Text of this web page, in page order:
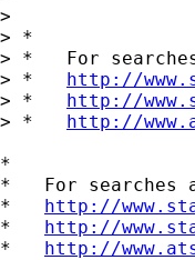
>
> *
> *   For
> * http://
> * http://
> * http://
*
*   For searches
* http://
* http://
* http://